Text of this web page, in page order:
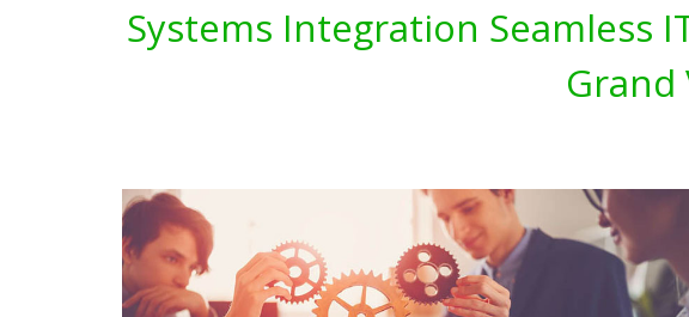
Systems Integration Seamless
Grand